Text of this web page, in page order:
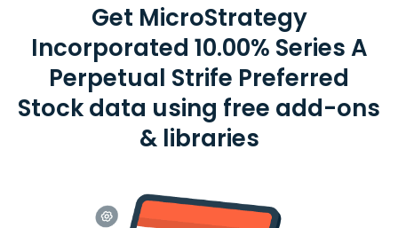
Get MicroStrategy
Incorporated 10.00% Series A
Perpetual Strife Preferred
Stock data using free add-ons
& libraries